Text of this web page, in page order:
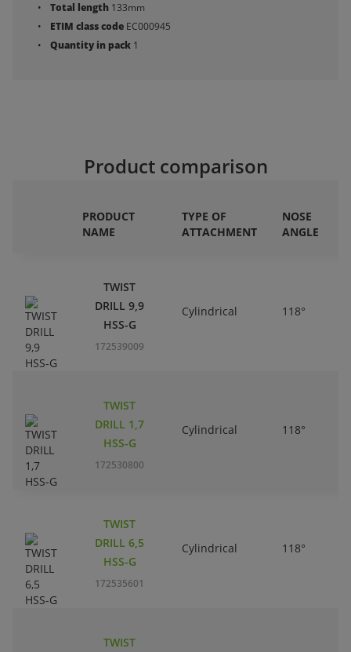
Total length 133mm
ETIM class code EC000945
Quantity in pack 1
Product comparison
PRODUCT
NAME
TYPE OF
ATTACHMENT
NOSE
ANGLE
TWIST
DRILL 9,9
HSS-G
172539009
Cylindrical 118°
TWIST
DRILL 1,7
HSS-G
172530800
Cylindrical 118°
TWIST
DRILL 6,5
HSS-G
172535601
Cylindrical 118°
TWIST